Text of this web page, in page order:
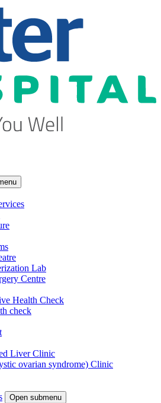
Lab
Centre
Health Check
check
Liver Clinic
ovarian syndrome) Clinic
Open submenu